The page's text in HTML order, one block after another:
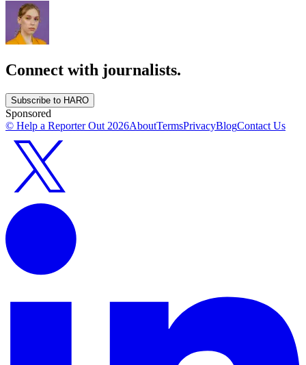
Connect with journalists.
Subscribe to HARO
Sponsored
© Help a Reporter Out 2026AboutTermsPrivacyBlogContact Us